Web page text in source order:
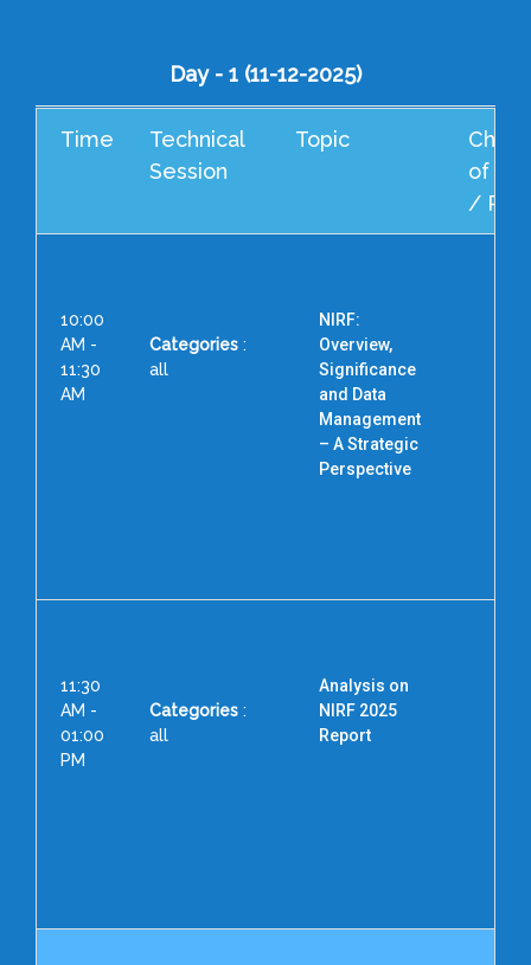
Day - 1 (11-12-2025)
Time
Technical
Session
Topic
Cheif
of
/
10:00
AM -
11:30
AM
Categories :
all
NIRF:
Overview,
Significance
and Data
Management
– A Strategic
Perspective
11:30
AM -
01:00
PM
Categories :
all
Analysis on
NIRF 2025
Report